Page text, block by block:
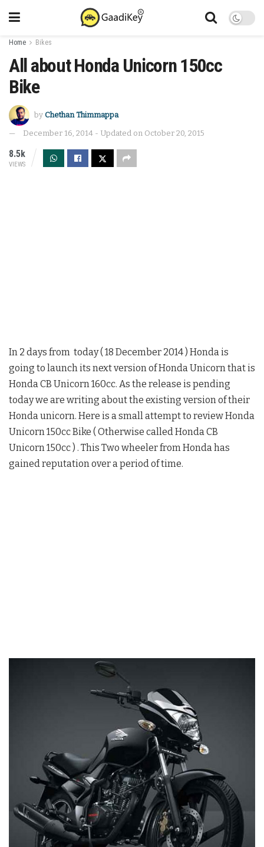
Home Bikes
All about Honda Unicorn 150cc
Bike
by Chethan Thimmappa
December 16, 2014 - Updated on October 20, 2015
8.5k
VIEWS
In 2 days from today ( 18 December 2014 ) Honda is
going to launch its next version of Honda Unicorn that is
Honda CB Unicorn 160cc. As the release is pending
today we are writing about the existing version of their
Honda unicorn. Here is a small attempt to review Honda
Unicorn 150cc Bike ( Otherwise called Honda CB
Unicorn 150cc ) . This Two wheeler from Honda has
gained reputation over a period of time.